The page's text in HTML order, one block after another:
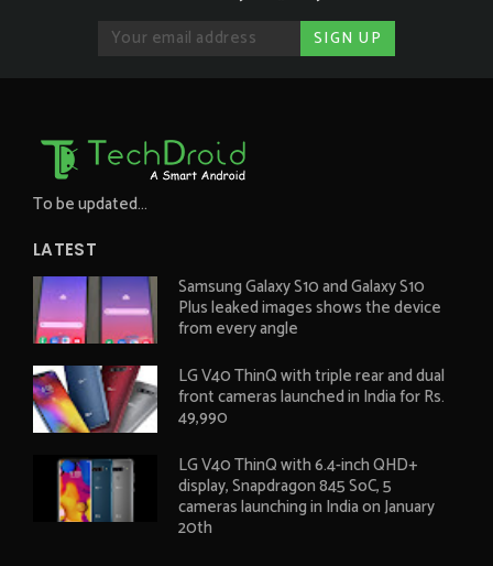
To be updated...
LATEST
Samsung Galaxy S10 and Galaxy S10
Plus leaked images shows the device
from every angle
LG V40 ThinQ with triple rear and dual
front cameras launched in India for Rs.
49,990
LG V40 ThinQ with 6.4-inch QHD+
display, Snapdragon 845 SoC, 5
cameras launching in India on January
20th